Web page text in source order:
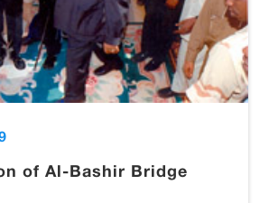
of Al-Bashir Bridge